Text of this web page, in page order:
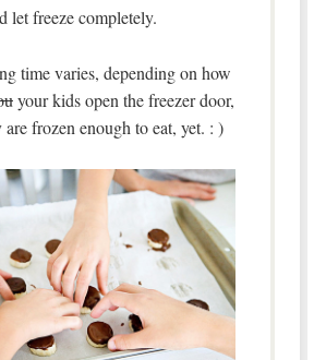
let freeze completely.
time varies, depending on how
your kids open the freezer door,
are frozen enough to eat, yet. : )